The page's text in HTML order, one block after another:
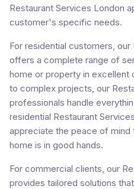
Restaurant Services London
customer's specific needs.
For residential customers,
offers a complete range of
home or property in excellent
to complex projects, our
professionals handle
residential Restaurant
appreciate the peace of
home is in good hands.
For commercial clients, our
provides tailored solutions